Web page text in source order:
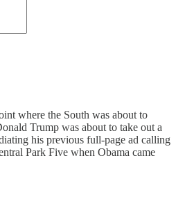
where the South was about to
Trump was about to take out a
his previous full-page ad calling
Park Five when Obama came